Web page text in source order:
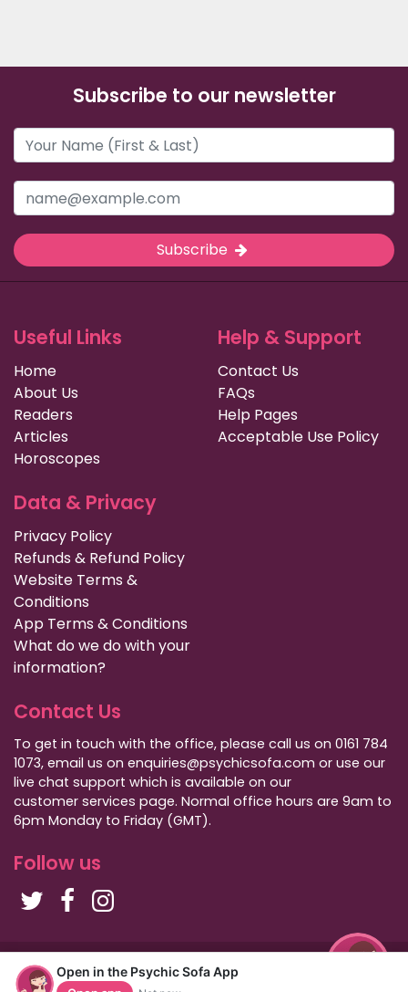
Open in the Psychic Sofa App
Subscribe to our newsletter
Subscribe
Useful Links
Home
About Us
Readers
Articles
Horoscopes
Help & Support
Contact Us
FAQs
Help Pages
Acceptable Use Policy
Data & Privacy
Privacy Policy
Refunds & Refund Policy
Website Terms &
Conditions
App Terms & Conditions
What do we do with your
information?
Contact Us
To get in touch with the office, please call us on 0161 784
1073, email us on enquiries@psychicsofa.com or use our
live chat support which is available on our
customer services page. Normal office hours are 9am to
6pm Monday to Friday (GMT).
Follow us
Copyright Psychic Sofa 2009 - 2026